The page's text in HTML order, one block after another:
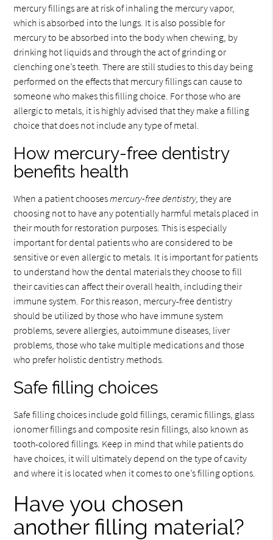
mercury fillings are at risk of inhaling the mercury vapor,
which is absorbed into the lungs. It is also possible for
mercury to be absorbed into the body when chewing, by
drinking hot liquids and through the act of grinding or
clenching one’s teeth. There are still studies to this day being
performed on the effects that mercury fillings can cause to
someone who makes this filling choice. For those who are
allergic to metals, it is highly advised that they make a filling
choice that does not include any type of metal.
How mercury-free dentistry
benefits health
When a patient chooses mercury-free dentistry, they are
choosing not to have any potentially harmful metals placed in
their mouth for restoration purposes. This is especially
important for dental patients who are considered to be
sensitive or even allergic to metals. It is important for patients
to understand how the dental materials they choose to fill
their cavities can affect their overall health, including their
immune system. For this reason, mercury-free dentistry
should be utilized by those who have immune system
problems, severe allergies, autoimmune diseases, liver
problems, those who take multiple medications and those
who prefer holistic dentistry methods.
Safe filling choices
Safe filling choices include gold fillings, ceramic fillings, glass
ionomer fillings and composite resin fillings, also known as
tooth-colored fillings. Keep in mind that while patients do
have choices, it will ultimately depend on the type of cavity
and where it is located when it comes to one’s filling options.
Have you chosen
another filling material?